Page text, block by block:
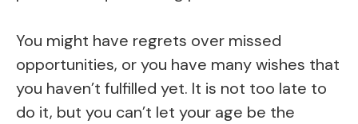
You might have regrets over missed
opportunities, or you have many wishes that
you haven’t fulfilled yet. It is not too late to
do it, but you can’t let your age be the